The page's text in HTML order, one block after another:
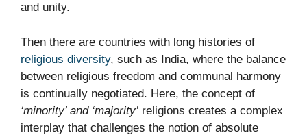
and unity.
Then there are countries with long histories of
religious diversity, such as India, where the balance
between religious freedom and communal harmony
is continually negotiated. Here, the concept of
‘minority’ and ‘majority’ religions creates a complex
interplay that challenges the notion of absolute